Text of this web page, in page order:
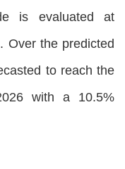
is evaluated at
Over the predicted
to reach the
with a 10.5%